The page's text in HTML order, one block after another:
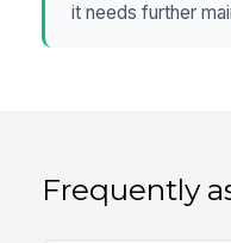
it needs further
Frequently